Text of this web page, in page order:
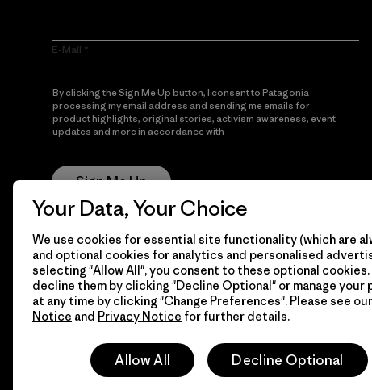
E-Mail
By clicking the Sign Me Up button, I consent to Patagonia
processing my email address and sending me emails for
product highlights, original stories, activism awareness, event
updates and more in accordance with
Sign Me Up
© 2026 Patagonia, Inc. All Rights Reserved.
Your Data, Your Choice
We use cookies for essential site functionality (which are
and optional cookies for analytics and personalised
selecting "Allow All", you consent to these optional cookies.
decline them by clicking "Decline Optional" or manage your
at any time by clicking "Change Preferences". Please see our
Notice and Privacy Notice for further details.
Allow All Decline Optional